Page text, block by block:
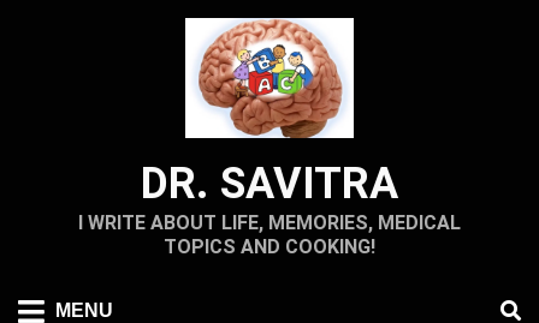
DR. SAVITRA
I WRITE ABOUT LIFE, MEMORIES, MEDICAL
TOPICS AND COOKING!
MENU